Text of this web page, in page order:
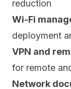
reduction
Wi-Fi
deployment
VPN and
for remote
Network